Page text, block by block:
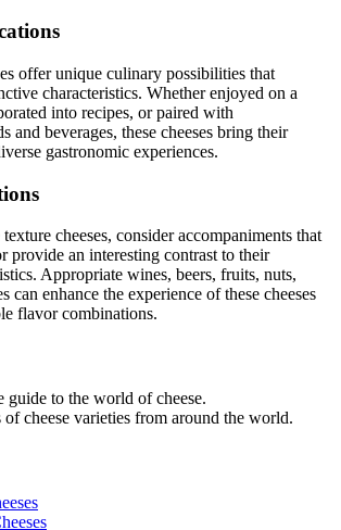
offer unique culinary possibilities that
characteristics. Whether enjoyed on a
into recipes, or paired with
and beverages, these cheeses bring their
gastronomic experiences.
texture cheeses, consider accompaniments that
provide an interesting contrast to their
Appropriate wines, beers, fruits, nuts,
can enhance the experience of these cheeses
flavor combinations.
guide to the world of cheese.
of cheese varieties from around the world.